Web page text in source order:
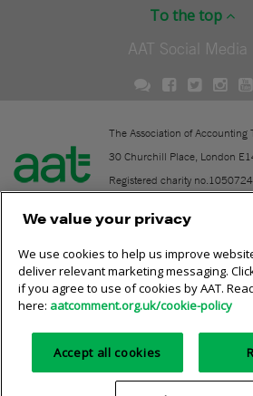
To the top
AAT Social Media
The Association of Accounting
30 Churchill Place, London
Registered charity
Contact
Online community rules
Privacy policy AAT cookie policy
We value your privacy
We use cookies to help us improve
deliver relevant marketing messaging.
if you agree to use of cookies by AAT.
here: aatcomment.org.uk/cookie-policy
Accept all cookies